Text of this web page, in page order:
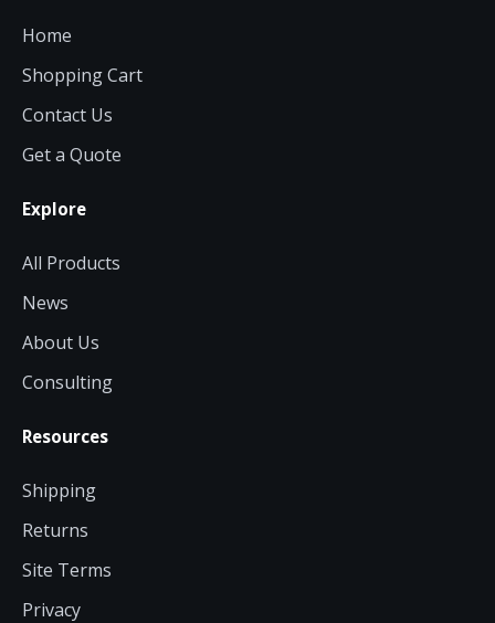
Home
Shopping Cart
Contact Us
Get a Quote
Explore
All Products
News
About Us
Consulting
Resources
Shipping
Returns
Site Terms
Privacy